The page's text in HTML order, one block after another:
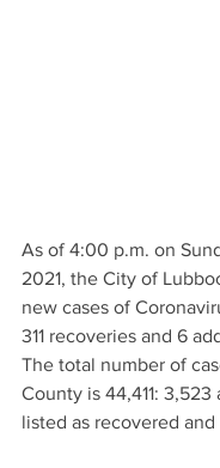
As of 4:00 p.m. on
2021, the City of
new cases of
311 recoveries and 6
The total number of
County is 44,411:
listed as recovered and